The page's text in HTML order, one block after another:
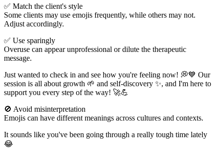
✅ Match the client's style
Some clients may use emojis frequently, while others may not.
Adjust accordingly.
✅ Use sparingly
Overuse can appear unprofessional or dilute the therapeutic
message.
Just wanted to check in and see how you're feeling now! 💭💙 Our
session is all about growth 🌱 and self-discovery ✨, and I'm here to
support you every step of the way! 🚀💪
🚫 Avoid misinterpretation
Emojis can have different meanings across cultures and contexts.
It sounds like you've been going through a really tough time lately
😂